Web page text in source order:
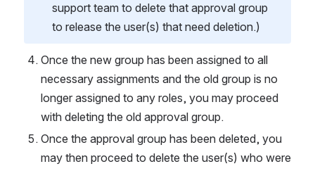
support team to delete that approval group
to release the user(s) that need deletion.)
Once the new group has been assigned to all
necessary assignments and the old group is no
longer assigned to any roles, you may proceed
with deleting the old approval group.
Once the approval group has been deleted, you
may then proceed to delete the user(s) who were